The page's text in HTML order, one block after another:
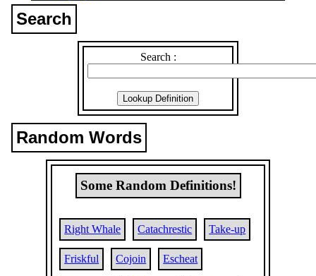
Search
Search :
Random Words
Some Random Definitions!
Right Whale Catachrestic Take-up
Friskful Cojoin Escheat